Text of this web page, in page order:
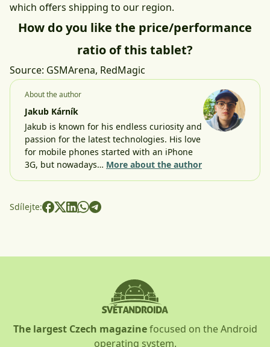
which offers shipping to our region.
How do you like the price/performance
ratio of this tablet?
Source: GSMArena, RedMagic
About the author
Jakub Kárník
Jakub is known for his endless curiosity and
passion for the latest technologies. His love
for mobile phones started with an iPhone
3G, but nowadays… More about the author
Sdílejte:
The largest Czech magazinefocused on the Android
operating system.